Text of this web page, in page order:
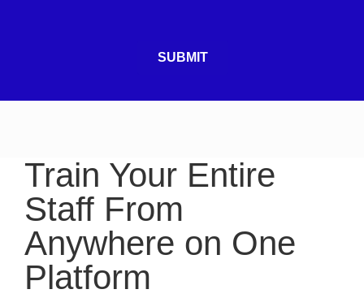
Train Your Entire
Staff From
Anywhere on One
Platform